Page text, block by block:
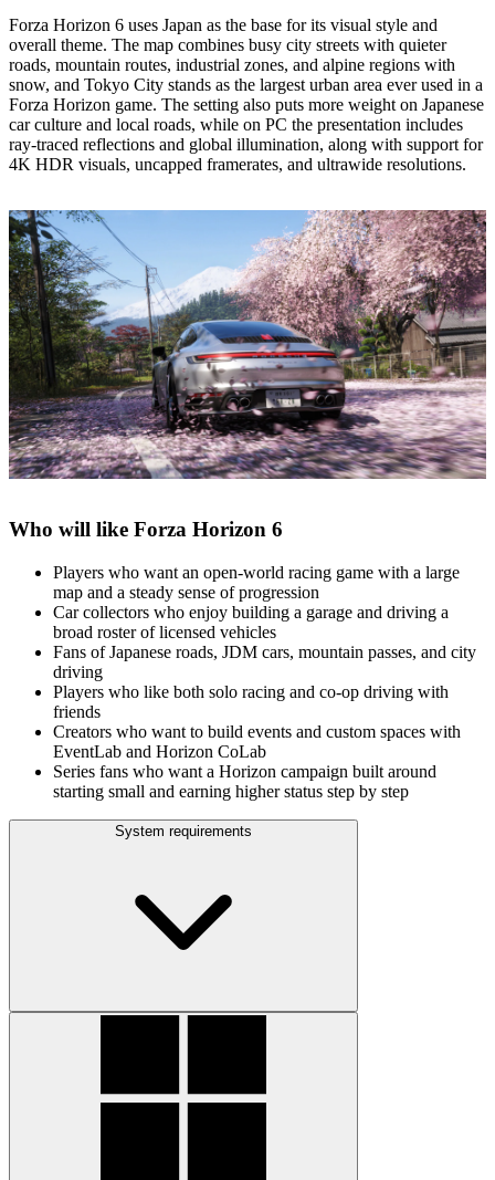
Forza Horizon 6 uses Japan as the base for its visual style and
overall theme. The map combines busy city streets with quieter
roads, mountain routes, industrial zones, and alpine regions with
snow, and Tokyo City stands as the largest urban area ever used in a
Forza Horizon game. The setting also puts more weight on Japanese
car culture and local roads, while on PC the presentation includes
ray‑traced reflections and global illumination, along with support for
4K HDR visuals, uncapped framerates, and ultrawide resolutions.
Who will like Forza Horizon 6
Players who want an open‑world racing game with a large
map and a steady sense of progression
Car collectors who enjoy building a garage and driving a
broad roster of licensed vehicles
Fans of Japanese roads, JDM cars, mountain passes, and city
driving
Players who like both solo racing and co‑op driving with
friends
Creators who want to build events and custom spaces with
EventLab and Horizon CoLab
Series fans who want a Horizon campaign built around
starting small and earning higher status step by step
System requirements